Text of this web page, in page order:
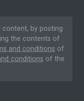
content, by posting
the contents of
and conditions of
conditions of the